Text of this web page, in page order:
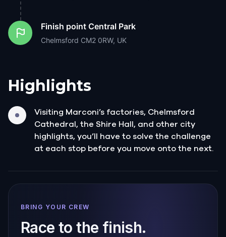
Finish point Central Park
Chelmsford CM2 0RW, UK
Highlights
Visiting Marconi’s factories, Chelmsford
Cathedral, the Shire Hall, and other city
highlights, you’ll have to solve the challenge
at each stop before you move onto the next.
BRING YOUR CREW
Race to the finish.